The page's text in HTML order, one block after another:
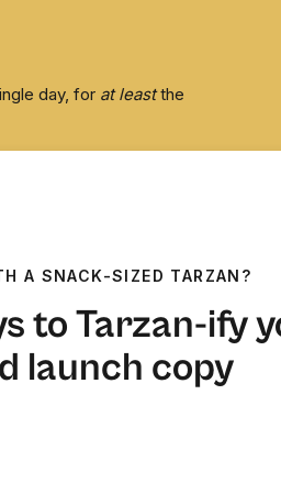
day, for at leastthe
A SNACK-SIZED TARZAN?
to Tarzan-ify
launch copy